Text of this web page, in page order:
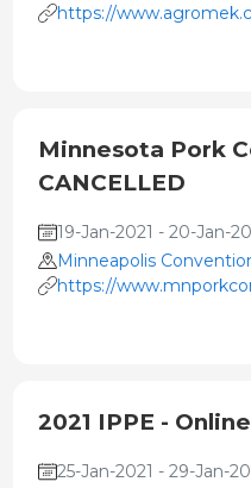
https://
Minnesota Pork
CANCELLED
19-Jan-2021 - 20-Jan-
Minneapolis
https://
2021 IPPE - Online
25-Jan-2021 - 29-Jan-